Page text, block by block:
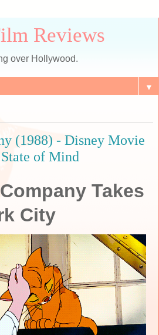
Reviews
over Hollywood.
▼
(1988) - Disney Movie
of Mind
Takes
City